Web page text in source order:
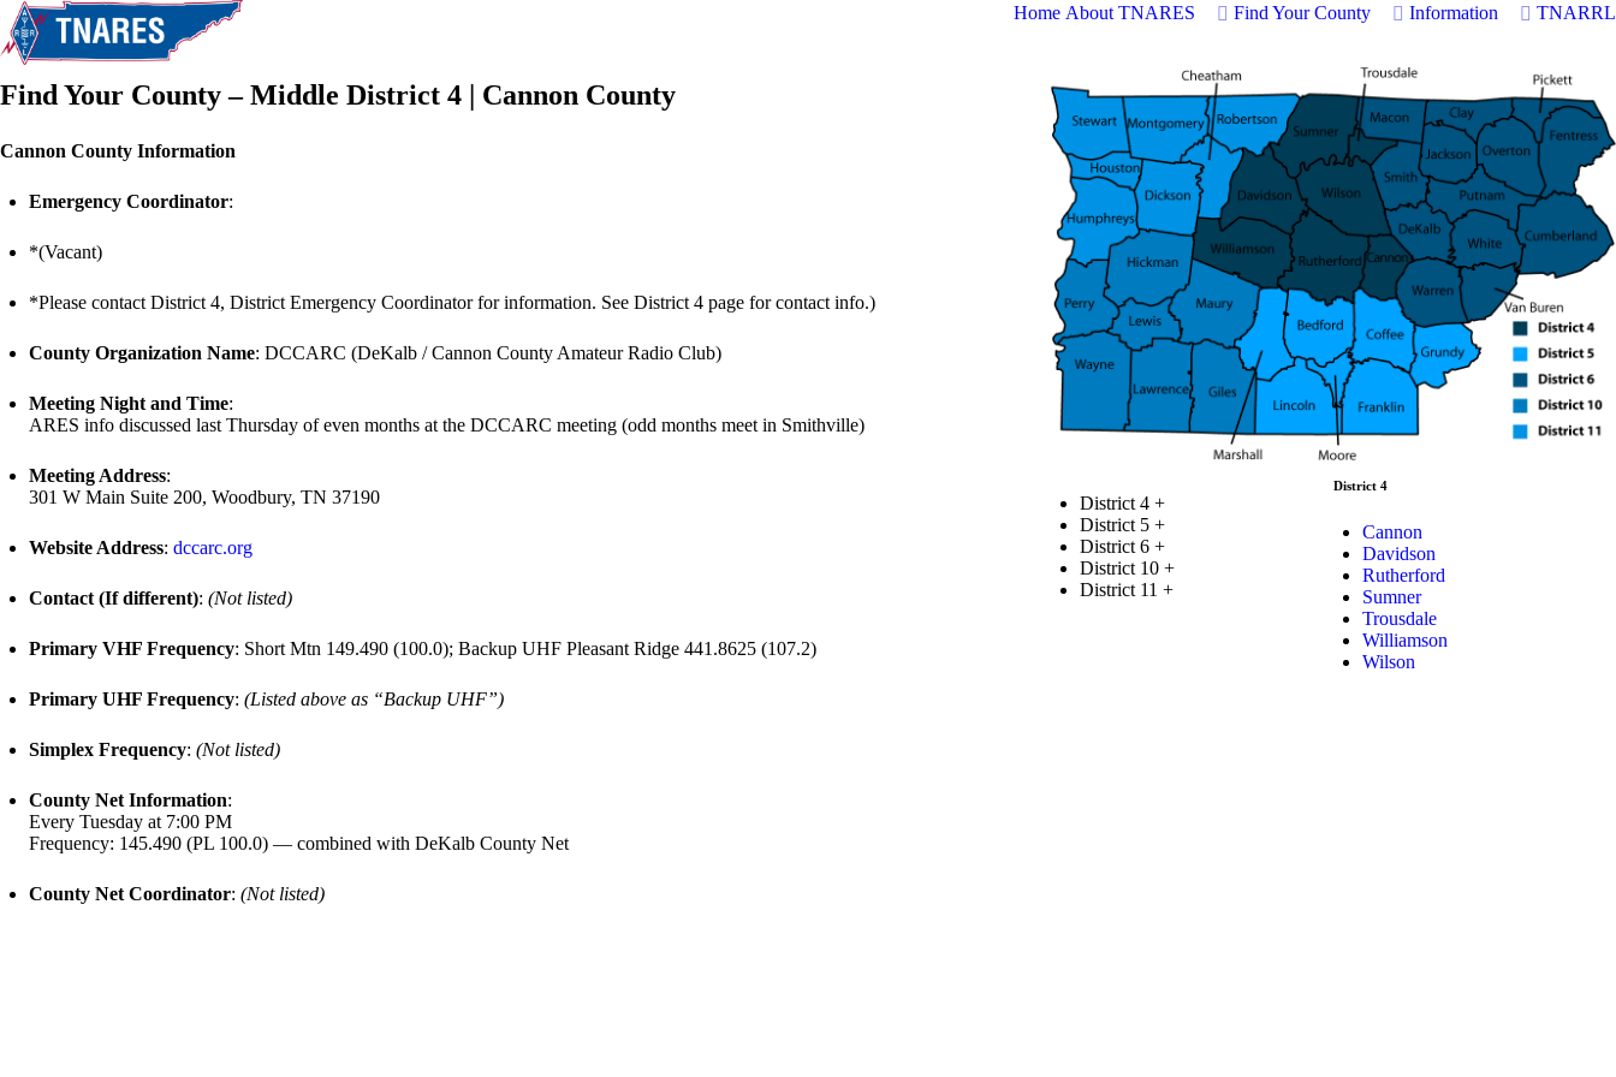
Home About TNARES Find Your County Information TNARRL
Find Your County – Middle District 4 | Cannon County
Cannon County Information
Emergency Coordinator:
*(Vacant)
*Please contact District 4, District Emergency Coordinator for information. See District 4 page for contact info.)
County Organization Name: DCCARC (DeKalb / Cannon County Amateur Radio Club)
Meeting Night and Time:
ARES info discussed last Thursday of even months at the DCCARC meeting (odd months meet in Smithville)
Meeting Address:
301 W Main Suite 200, Woodbury, TN 37190
Website Address: dccarc.org
Contact (If different): (Not listed)
Primary VHF Frequency: Short Mtn 149.490 (100.0); Backup UHF Pleasant Ridge 441.8625 (107.2)
Primary UHF Frequency: (Listed above as “Backup UHF”)
Simplex Frequency: (Not listed)
County Net Information:
Every Tuesday at 7:00 PM
Frequency: 145.490 (PL 100.0) — combined with DeKalb County Net
County Net Coordinator: (Not listed)
District 4 +
District 5 +
District 6 +
District 10 +
District 11 +
District 4
Cannon
Davidson
Rutherford
Sumner
Trousdale
Williamson
Wilson